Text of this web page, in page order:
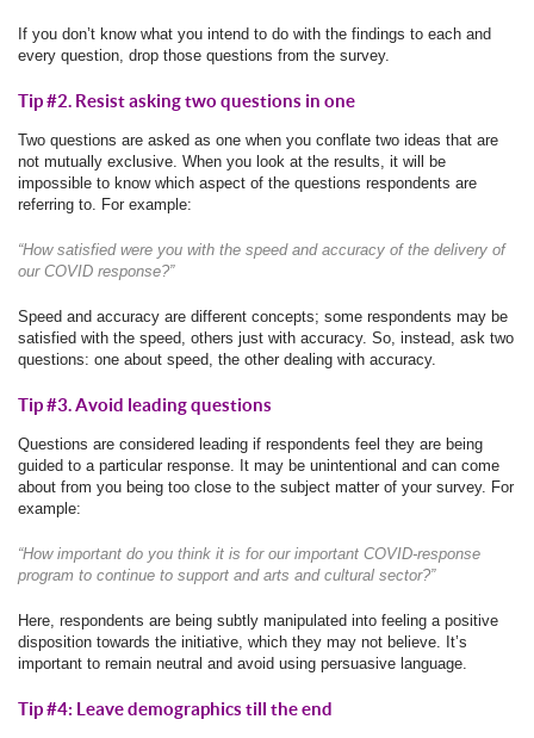
If you don’t know what you intend to do with the findings to each and
every question, drop those questions from the survey.
Tip #2. Resist asking two questions in one
Two questions are asked as one when you conflate two ideas that are
not mutually exclusive. When you look at the results, it will be
impossible to know which aspect of the questions respondents are
referring to. For example:
“How satisfied were you with the speed and accuracy of the delivery of
our COVID response?”
Speed and accuracy are different concepts; some respondents may be
satisfied with the speed, others just with accuracy. So, instead, ask two
questions: one about speed, the other dealing with accuracy.
Tip #3. Avoid leading questions
Questions are considered leading if respondents feel they are being
guided to a particular response. It may be unintentional and can come
about from you being too close to the subject matter of your survey. For
example:
“How important do you think it is for our important COVID-response
program to continue to support and arts and cultural sector?”
Here, respondents are being subtly manipulated into feeling a positive
disposition towards the initiative, which they may not believe. It’s
important to remain neutral and avoid using persuasive language.
Tip #4: Leave demographics till the end